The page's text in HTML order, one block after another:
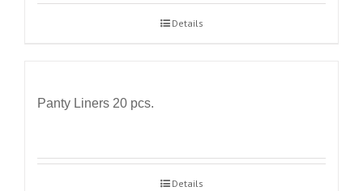
Details
Panty Liners 20 pcs.
Details